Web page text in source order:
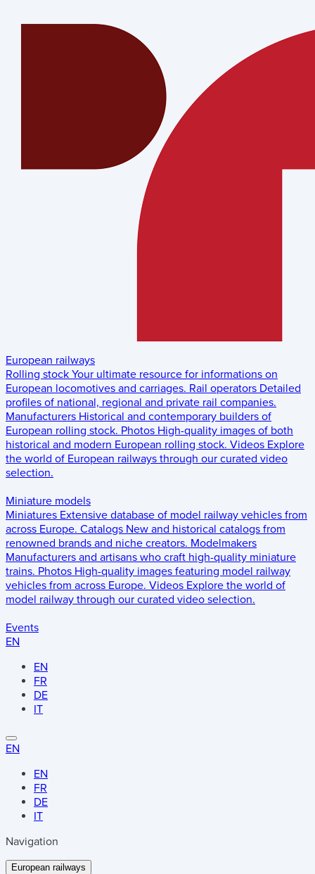
European railways
Rolling stock Your ultimate resource for informations on
European locomotives and carriages. Rail operators Detailed
profiles of national, regional and private rail companies.
Manufacturers Historical and contemporary builders of
European rolling stock. Photos High-quality images of both
historical and modern European rolling stock. Videos Explore
the world of European railways through our curated video
selection.
Miniature models
Miniatures Extensive database of model railway vehicles from
across Europe. Catalogs New and historical catalogs from
renowned brands and niche creators. Modelmakers
Manufacturers and artisans who craft high-quality miniature
trains. Photos High-quality images featuring model railway
vehicles from across Europe. Videos Explore the world of
model railway through our curated video selection.
Events
EN
EN
FR
DE
IT
EN
EN
FR
DE
IT
Navigation
European railways